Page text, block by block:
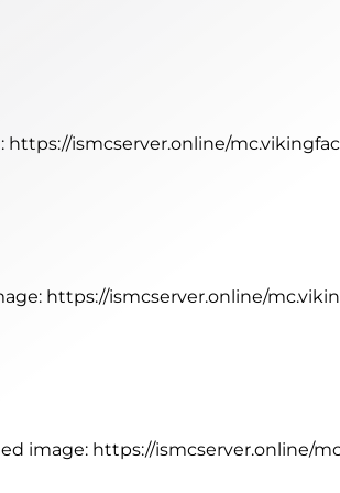
https://ismcserver.online/
https://ismcserver.online/
image: https://ismcserver.online/